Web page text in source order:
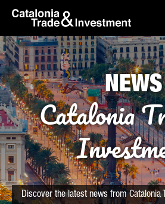
Skip to Main Content
skip-to-content
NEWS
Catalonia
Discover the latest news from Catalonia